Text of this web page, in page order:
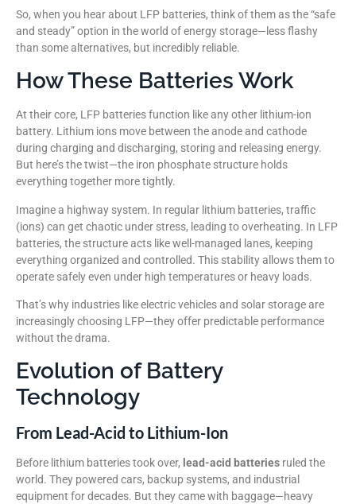
So, when you hear about LFP batteries, think of them as the “safe
and steady” option in the world of energy storage—less flashy
than some alternatives, but incredibly reliable.
How These Batteries Work
At their core, LFP batteries function like any other lithium-ion
battery. Lithium ions move between the anode and cathode
during charging and discharging, storing and releasing energy.
But here’s the twist—the iron phosphate structure holds
everything together more tightly.
Imagine a highway system. In regular lithium batteries, traffic
(ions) can get chaotic under stress, leading to overheating. In LFP
batteries, the structure acts like well-managed lanes, keeping
everything organized and controlled. This stability allows them to
operate safely even under high temperatures or heavy loads.
That’s why industries like electric vehicles and solar storage are
increasingly choosing LFP—they offer predictable performance
without the drama.
Evolution of Battery
Technology
From Lead-Acid to Lithium-Ion
Before lithium batteries took over, lead-acid batteries ruled the
world. They powered cars, backup systems, and industrial
equipment for decades. But they came with baggage—heavy